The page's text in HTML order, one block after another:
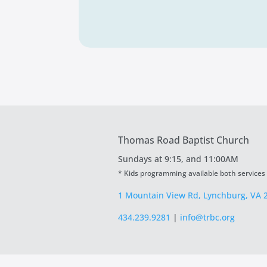
Thomas Road Baptist Church
Sundays at9:15, and 11:00AM
* Kids programming available both services
1 Mountain View Rd, Lynchburg, VA
434.239.9281 | info@trbc.org